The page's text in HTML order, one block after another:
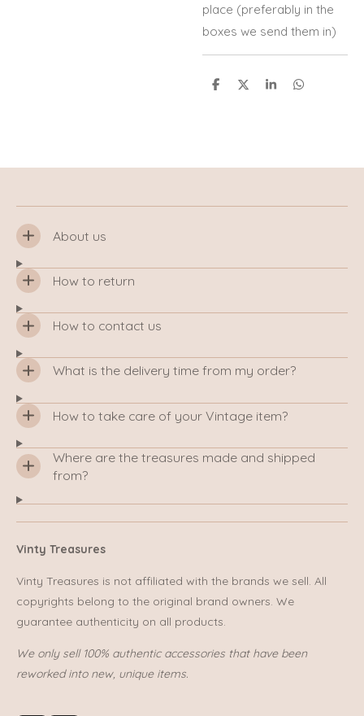
place (preferably in the
boxes we send them in)
S
S
S
S
About us
How to return
How to contact us
What is the delivery time from my order?
How to take care of your Vintage item?
Where are the treasures made and shipped
from?
Vinty Treasures
Vinty Treasures is not affiliated with the brands we sell. All
copyrights belong to the original brand owners. We
guarantee authenticity on all products.
We only sell 100% authentic accessories that have been
reworked into new, unique items.